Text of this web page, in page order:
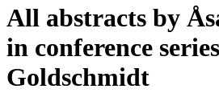
All abstracts by
in conference
Goldschmidt